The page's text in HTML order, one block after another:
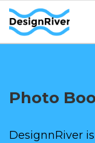
Photo
DesignnRiver